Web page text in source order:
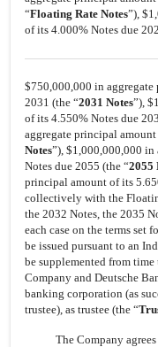
“Floating Rate Notes”),
of its 4.000% Notes due
$750,000,000 in
2031 (the “2031 Notes”),
of its 4.550% Notes due
aggregate principal
Notes”), $1,000,000,000
Notes due 2055 (the “2055
principal amount of its
collectively with the
the 2032 Notes, the 2035
each case on the terms set
be issued pursuant to an
be supplemented from time
Company and Deutsche
banking corporation (as
trustee), as trustee (the “
The Company